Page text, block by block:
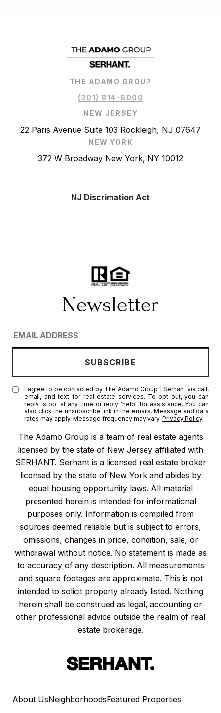
THE ADAMO GROUP
(201) 814-6000
NEW JERSEY
22 Paris Avenue Suite 103 Rockleigh, NJ 07647
NEW YORK
372 W Broadway New York, NY 10012
NJ Discrimation Act
The Adamo Group is a team of real estate agents
licensed by the state of New Jersey affiliated with
SERHANT. Serhant is a licensed real estate broker
licensed by the state of New York and abides by
equal housing opportunity laws. All material
presented herein is intended for informational
purposes only. Information is compiled from
sources deemed reliable but is subject to errors,
omissions, changes in price, condition, sale, or
withdrawal without notice. No statement is made as
to accuracy of any description. All measurements
and square footages are approximate. This is not
intended to solicit property already listed. Nothing
herein shall be construed as legal, accounting or
other professional advice outside the realm of real
estate brokerage.
I agree to be contacted by The Adamo Group | Serhant via call,
email, and text for real estate services. To opt out, you can
reply 'stop' at any time or reply 'help' for assistance. You can
also click the unsubscribe link in the emails. Message and data
rates may apply. Message frequency may vary.Privacy Policy.
About UsNeighborhoodsFeatured Properties